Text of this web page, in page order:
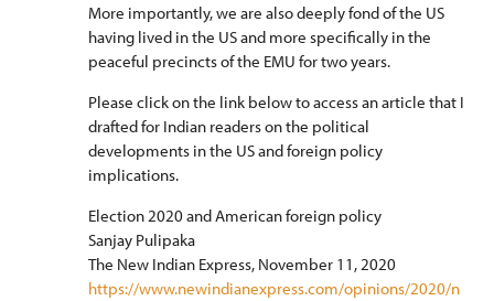
More importantly, we are also deeply fond of the US
having lived in the US and more specifically in the
peaceful precincts of the EMU for two years.
Please click on the link below to access an article that I
drafted for Indian readers on the political
developments in the US and foreign policy
implications.
Election 2020 and American foreign policy
Sanjay Pulipaka
The New Indian Express, November 11, 2020
https://www.newindianexpress.com/opinions/2020/n